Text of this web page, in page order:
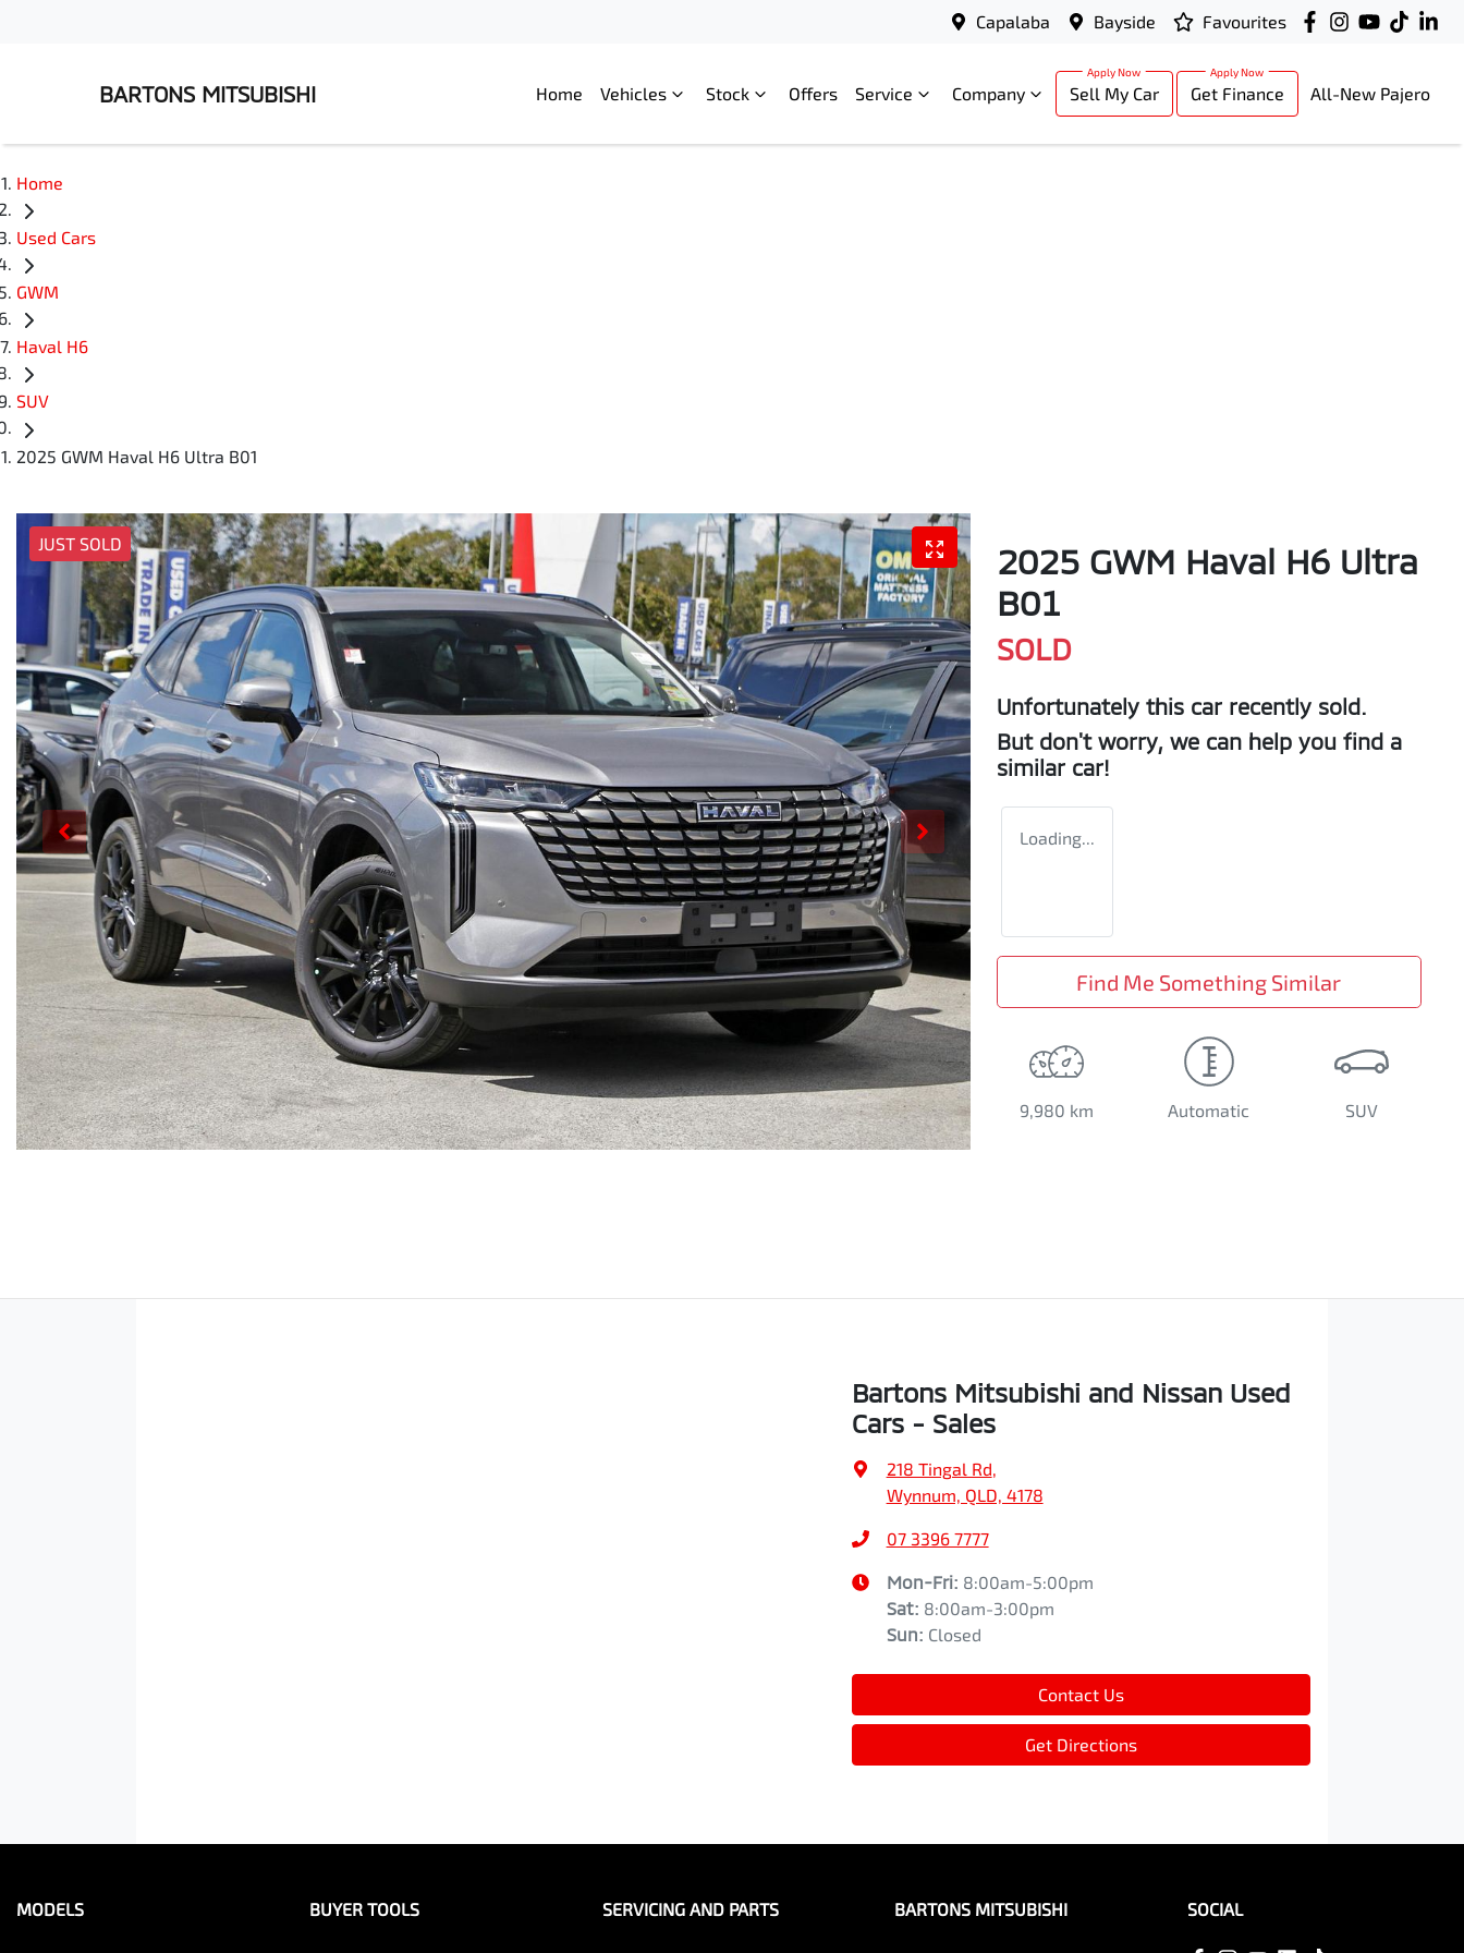
Capalaba Bayside Favourites
BARTONS MITSUBISHI Home Vehicles Stock Offers Service Company Sell My Car Get Finance All-New Pajero
Home
Used Cars
GWM
Haval H6
SUV
2025 GWM Haval H6 Ultra B01
JUST SOLD
2025 GWM Haval H6 Ultra
B01
SOLD
Unfortunately this car recently sold.
But don't worry, we can help you find a
similar car!
Loading...
Find Me Something Similar
9,980 km Automatic SUV
Bartons Mitsubishi and Nissan Used
Cars - Sales
218 Tingal Rd
Wynnum, QLD, 4178
07 3396 7777
Mon-Fri: 8:00am-5:00pm
Sat: 8:00am-3:00pm
Sun: Closed
Contact Us
Get Directions
MODELS BUYER TOOLS SERVICING AND PARTS BARTONS MITSUBISHI SOCIAL